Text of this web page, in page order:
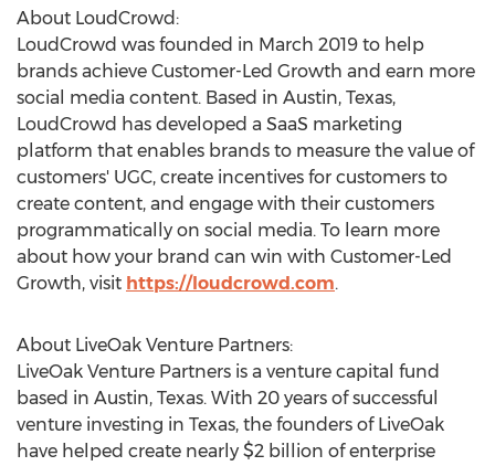
About LoudCrowd:
LoudCrowd was founded in March 2019 to help
brands achieve Customer-Led Growth and earn more
social media content. Based in Austin, Texas,
LoudCrowd has developed a SaaS marketing
platform that enables brands to measure the value of
customers' UGC, create incentives for customers to
create content, and engage with their customers
programmatically on social media. To learn more
about how your brand can win with Customer-Led
Growth, visit https://loudcrowd.com.
About LiveOak Venture Partners:
LiveOak Venture Partners is a venture capital fund
based in Austin, Texas. With 20 years of successful
venture investing in Texas, the founders of LiveOak
have helped create nearly $2 billion of enterprise